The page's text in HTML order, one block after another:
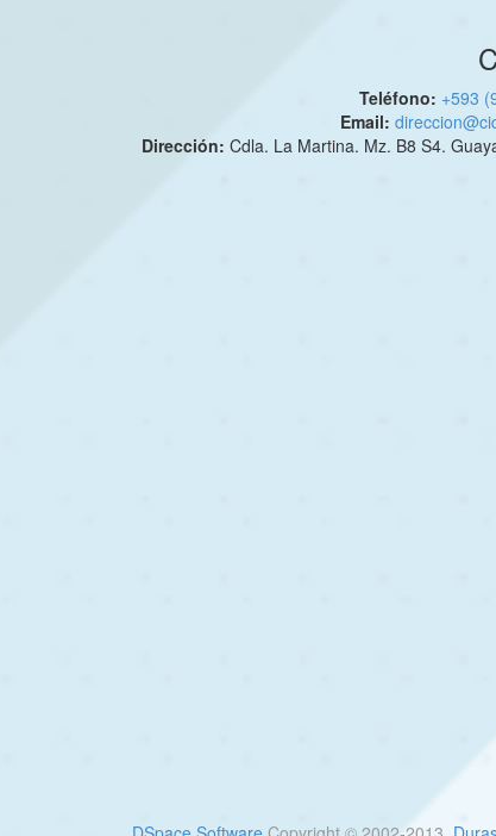
Teléfono: +593
Email:
Dirección: Cdla. La Martina. Mz. B8 S4.